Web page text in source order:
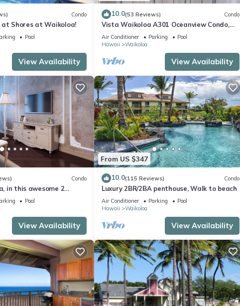
to visit and things to do nearby, you can check below to learn
Condo
Shores at Waikoloa!
Pool
View Availability
10.0(53 Reviews) Condo
Vista Waikoloa A301 Oceanview Condo,
Bright, Chic, Fully Renovated
Air Conditioner Parking
Pool
Hawaii
Waikoloa
View Availability
Condo
in this awesome 2
Pool
View Availability
From US $347
10.0(115 Reviews) Condo
Luxury 2BR/2BA penthouse, Walk to beach
Air Conditioner Parking
Pool
Hawaii
Waikoloa
View Availability